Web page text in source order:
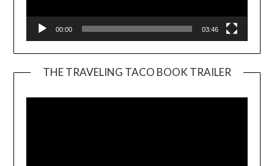
00:00 03:46
THE TRAVELING TACO BOOK TRAILER